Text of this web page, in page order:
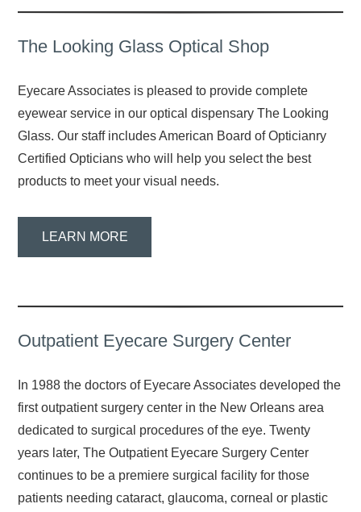
The Looking Glass Optical Shop
Eyecare Associates is pleased to provide complete
eyewear service in our optical dispensary The Looking
Glass. Our staff includes American Board of Opticianry
Certified Opticians who will help you select the best
products to meet your visual needs.
LEARN MORE
Outpatient Eyecare Surgery Center
In 1988 the doctors of Eyecare Associates developed the
first outpatient surgery center in the New Orleans area
dedicated to surgical procedures of the eye. Twenty
years later, The Outpatient Eyecare Surgery Center
continues to be a premiere surgical facility for those
patients needing cataract, glaucoma, corneal or plastic